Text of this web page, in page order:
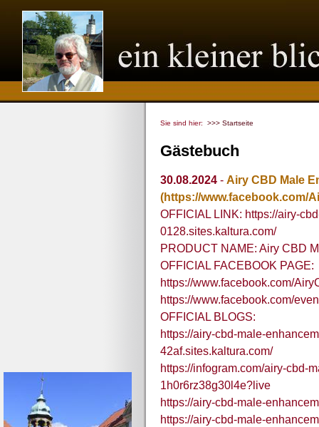
Sie sind hier: >>> Startseite
Gästebuch
30.08.2024 - Airy CBD Male
(https://www.facebook.com/
OFFICIAL LINK: https://airy-
0128.sites.kaltura.com/
PRODUCT NAME: Airy CBD
OFFICIAL FACEBOOK PAGE:
https://www.facebook.com/
https://www.facebook.com/
OFFICIAL BLOGS:
https://airy-cbd-male-
42af.sites.kaltura.com/
https://infogram.com/airy-cbd-
1h0r6rz38g30l4e?live
https://airy-cbd-male-
https://airy-cbd-male-